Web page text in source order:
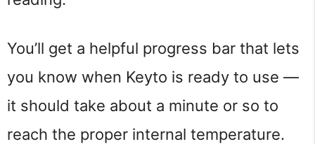
You’ll get a helpful progress bar that lets
you know when Keyto is ready to use —
it should take about a minute or so to
reach the proper internal temperature.